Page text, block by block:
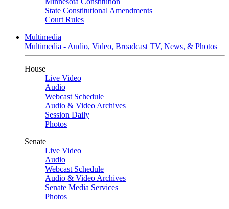
State Constitutional Amendments
Court Rules
Multimedia
Multimedia - Audio, Video, Broadcast TV, News, & Photos
House
Live Video
Audio
Webcast Schedule
Audio & Video Archives
Session Daily
Photos
Senate
Live Video
Audio
Webcast Schedule
Audio & Video Archives
Senate Media Services
Photos